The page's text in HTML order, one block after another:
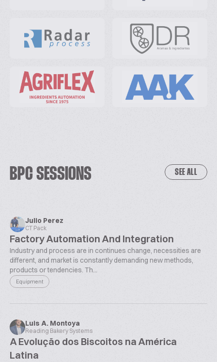
BPC SESSIONS SEE ALL
Julio Perez
CT Pack
Factory Automation And Integration
Industry and process are in continues change, necessities are
different, and market is constantly demanding new methods,
products or tendencies. Th...
Equipment
Luis A. Montoya
Reading Bakery Systems
A Evolução dos Biscoitos na América
Latina